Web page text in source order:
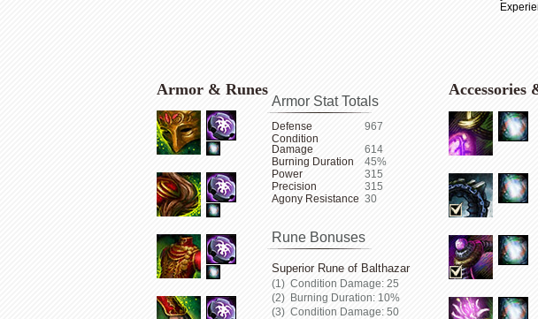
Armor & Runes
Armor Stat Totals
Defense
967
Condition
Damage
614
Burning Duration
45%
Power
315
Precision
315
Agony Resistance 30
Rune Bonuses
Superior Rune of Balthazar
Condition Damage: 25
Burning Duration: 10%
Condition Damage: 50
Accessories